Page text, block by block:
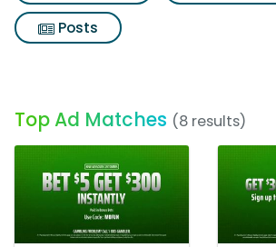
Posts
Top Ad Matches (8 results)